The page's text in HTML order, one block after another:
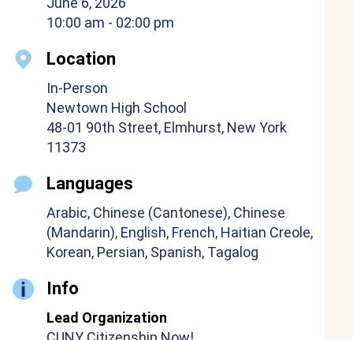
10:00 am - 02:00 pm
Location
In-Person
Newtown High School
48-01 90th Street, Elmhurst, New York
11373
Languages
Arabic, Chinese (Cantonese), Chinese
(Mandarin), English, French, Haitian Creole,
Korean, Persian, Spanish, Tagalog
Info
Lead Organization